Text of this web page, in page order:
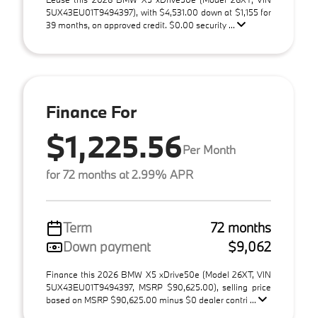
5UX43EU01T9494397), with $4,531.00 down at $1,155 for
39 months, on approved credit. $0.00 security ...
Finance For
$1,225.56Per Month
for 72 months at 2.99% APR
Term
72 months
Down payment
$9,062
Finance this 2026 BMW X5 xDrive50e (Model 26XT, VIN
5UX43EU01T9494397, MSRP $90,625.00), selling price
based on MSRP $90,625.00 minus $0 dealer contri ...